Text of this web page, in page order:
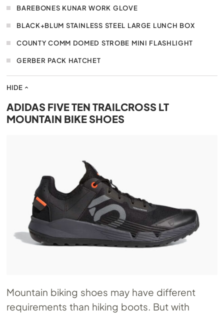
HIDE
BAREBONES KUNAR WORK GLOVE
BLACK+BLUM STAINLESS STEEL LARGE LUNCH BOX
COUNTY COMM DOMED STROBE MINI FLASHLIGHT
GERBER PACK HATCHET
ADIDAS FIVE TEN TRAILCROSS LT
MOUNTAIN BIKE SHOES
Mountain biking shoes may have different
requirements than hiking boots. But with